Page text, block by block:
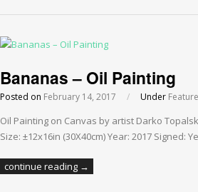
Bananas – Oil Painting
Posted on February 14, 2017 / Under
Oil Painting on Canvas by artist Darko
Size: ±12x16in (30X40cm) Year: 2017 Signed:
continue reading →